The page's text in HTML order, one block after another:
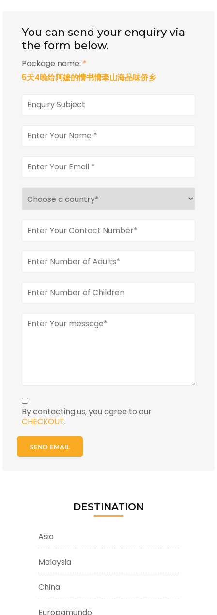
You can send your enquiry via
the form below.
Package name: *
5天4晚给阿嬷的情书情牵山海品味侨乡
By contacting us, you agree to our
CHECKOUT.
DESTINATION
Asia
Malaysia
China
Europamundo